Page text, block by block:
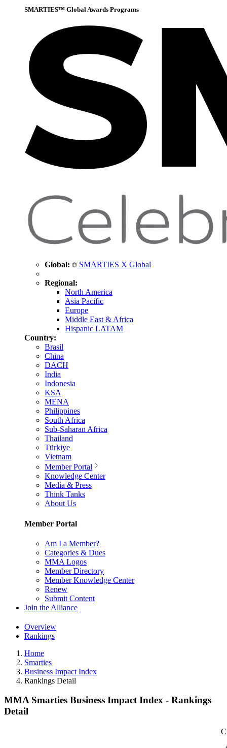
SMARTIES™ Global Awards Programs
Global: SMARTIES X Global
Regional:
North America
Asia Pacific
Europe
Middle East & Africa
Hispanic LATAM
Country:
Brasil
China
DACH
India
Indonesia
KSA
MENA
Philippines
South Africa
Sub-Saharan Africa
Thailand
Türkiye
Vietnam
Member Portal
Knowledge Center
Media & Press
Think Tanks
About Us
Member Portal
Am I a Member?
Categories & Dues
MMA Logos
Member Directory
Member Knowledge Center
Renew
Submit Content
Join the Alliance
Overview
Rankings
Home
Smarties
Business Impact Index
Rankings Detail
MMA Smarties Business Impact Index - Rankings
Detail